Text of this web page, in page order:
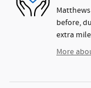
before,
extra
More